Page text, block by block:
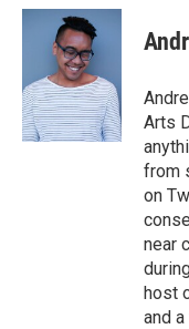
c
o
k
i
t
t
e
r
n
d
I
n
Arts
from
on
near
host
and